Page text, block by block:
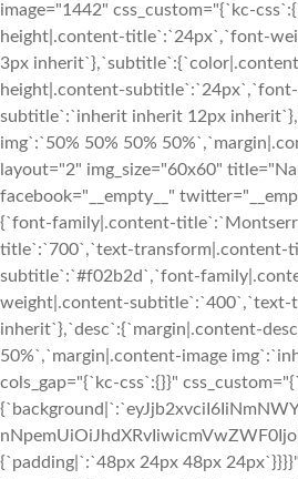
image="1442" css_custom="{`kc-
height|.content-title`:`24px`,`font-
3px
height|.content-
subtitle`:`inherit inherit 12px
img`:`50% 50% 50%
layout="2" img_size="60x60"
facebook="__empty__"
{`font-family|.content-
title`:`700`,`text-transform|.content-
subtitle`:`#f02b2d`,`font-
weight|.content-subtitle`:`400`,`text-
inherit`},`desc`:{`margin|.content-
50%`,`margin|.content-image
cols_gap="{`kc-css`:{}}"
{`padding|`:`48px 24px 48px